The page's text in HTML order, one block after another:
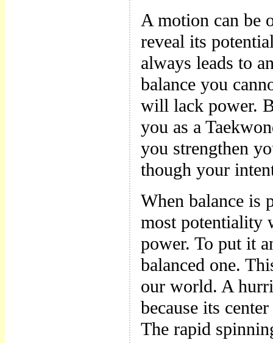
A motion can be
reveal its
always leads to
balance you
will lack power.
you as a
you strengthen
though your
When balance is
most potentiality
power. To put it
balanced one.
our world. A
because its
The rapid